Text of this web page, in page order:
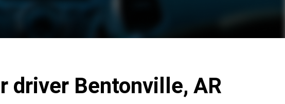
driver Bentonville, AR